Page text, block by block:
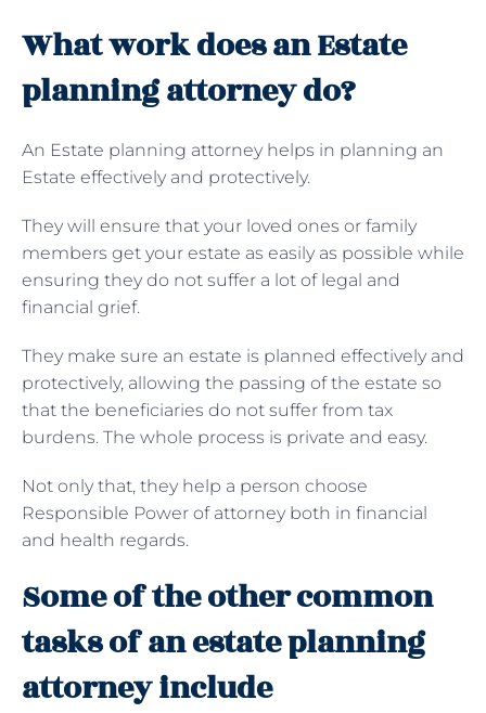
What work does an Estate
planning attorney do?
An Estate planning attorney helps in planning an
Estate effectively and protectively.
They will ensure that your loved ones or family
members get your estate as easily as possible while
ensuring they do not suffer a lot of legal and
financial grief.
They make sure an estate is planned effectively and
protectively, allowing the passing of the estate so
that the beneficiaries do not suffer from tax
burdens. The whole process is private and easy.
Not only that, they help a person choose
Responsible Power of attorney both in financial
and health regards.
Some of the other common
tasks of an estate planning
attorney include